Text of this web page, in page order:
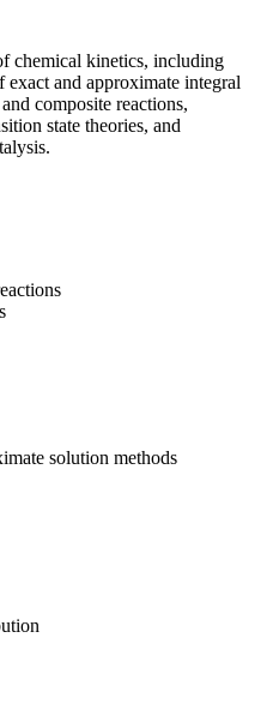
chemical kinetics, including
and approximate integral
composite reactions,
state theories, and
solution methods